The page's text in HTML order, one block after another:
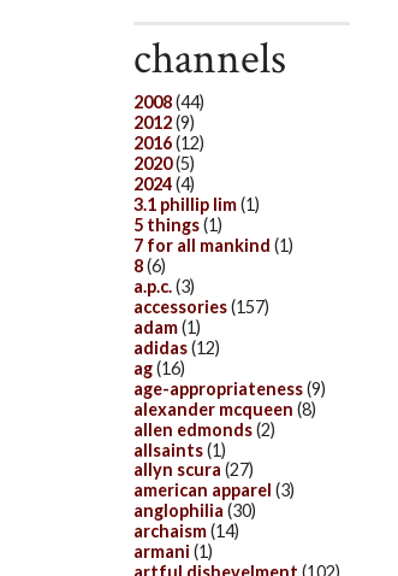
channels
2008(44)
2012(9)
2016(12)
2020(5)
2024(4)
3.1 phillip lim(1)
5 things(1)
7 for all mankind (1)
8(6)
a.p.c.(3)
accessories(157)
adam(1)
adidas(12)
ag(16)
age-appropriateness(9)
alexander mcqueen (8)
allen edmonds(2)
allsaints(1)
allyn scura (27)
american apparel (3)
anglophilia (30)
archaism(14)
armani (1)